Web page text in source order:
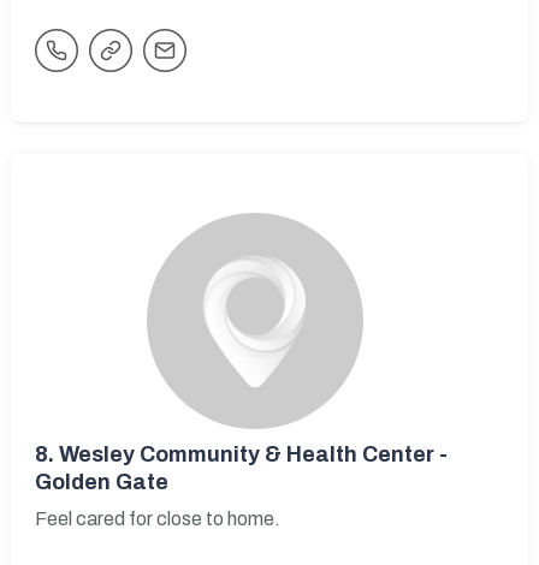
8. Wesley Community & Health Center -
Golden Gate
Feel cared for close to home.